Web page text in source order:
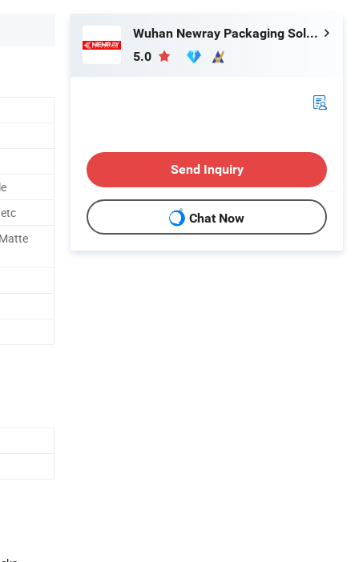
Wuhan Newray Packaging Solutions Co., Ltd.
5.0
Send Inquiry
Chat Now